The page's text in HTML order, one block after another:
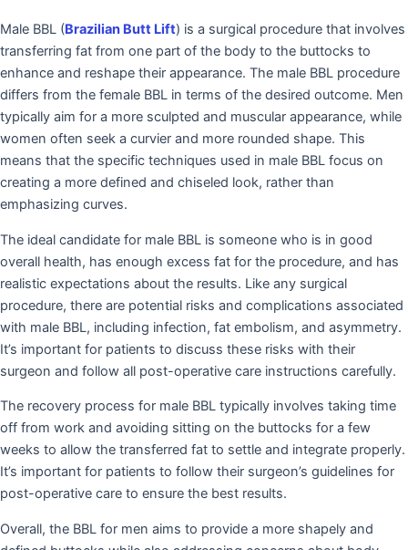
Male BBL (Brazilian Butt Lift) is a surgical procedure that involves
transferring fat from one part of the body to the buttocks to
enhance and reshape their appearance. The male BBL procedure
differs from the female BBL in terms of the desired outcome. Men
typically aim for a more sculpted and muscular appearance, while
women often seek a curvier and more rounded shape. This
means that the specific techniques used in male BBL focus on
creating a more defined and chiseled look, rather than
emphasizing curves.
The ideal candidate for male BBL is someone who is in good
overall health, has enough excess fat for the procedure, and has
realistic expectations about the results. Like any surgical
procedure, there are potential risks and complications associated
with male BBL, including infection, fat embolism, and asymmetry.
It’s important for patients to discuss these risks with their
surgeon and follow all post-operative care instructions carefully.
The recovery process for male BBL typically involves taking time
off from work and avoiding sitting on the buttocks for a few
weeks to allow the transferred fat to settle and integrate properly.
It’s important for patients to follow their surgeon’s guidelines for
post-operative care to ensure the best results.
Overall, the BBL for men aims to provide a more shapely and